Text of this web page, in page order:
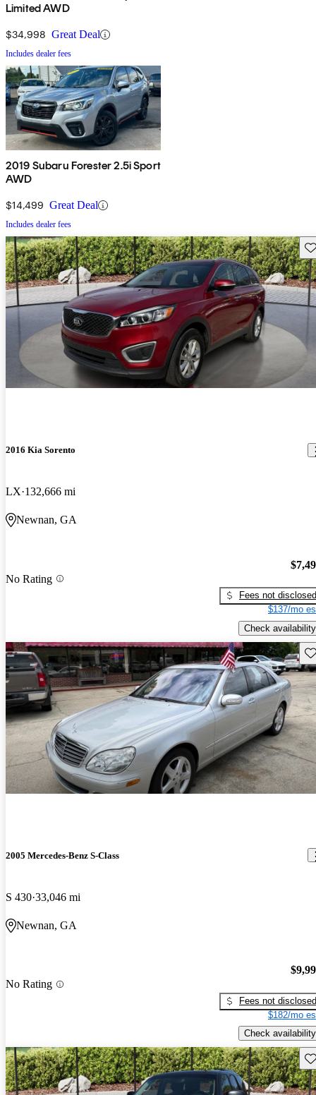
Limited AWD
$34,998 Great Deal
Includes dealer fees
2019 Subaru Forester 2.5i Sport
AWD
$14,499 Great Deal
Includes dealer fees
2016 Kia Sorento
LX 132,666 mi
Newnan, GA
No Rating
Fees not disclosed
$137/mo
Check availability
2005 Mercedes-Benz S-Class
S 430 33,046 mi
Newnan, GA
No Rating
Fees not disclosed
$182/mo
Check availability